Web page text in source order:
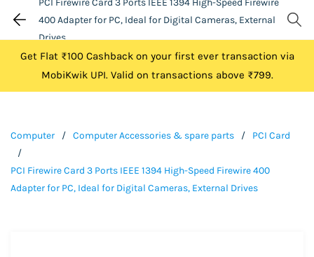
400 Adapter for PC, Ideal for Digital Cameras, External
Drives
Get Flat ₹100 Cashback on your first ever transaction via
MobiKwik UPI. Valid on transactions above ₹799.
Computer / Computer Accessories & spare parts /
PCI Card
/
PCI Firewire Card 3 Ports IEEE 1394 High-Speed Firewire 400
Adapter for PC, Ideal for Digital Cameras, External Drives